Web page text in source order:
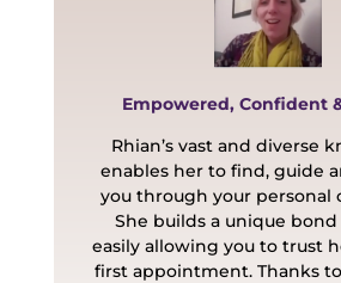
Empowered, Confident
Rhian’s vast and diverse
enables her to find, guide
you through your personal
She builds a unique
easily allowing you to trust
first appointment. Thanks